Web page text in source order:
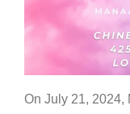
On July 21, 2024,